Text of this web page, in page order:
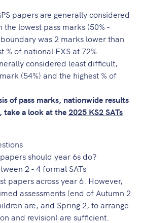
papers are generally considered
lowest pass marks (50% -
was 2 marks lower than
% of national EXS at 72%.
considered least difficult,
(54%) and the highest % of
of pass marks, nationwide results
take a look at the2025 KS2 SATs
should year 6s do?
2 - 4 formal SATs
papers across year 6. However,
assessments (end of Autumn 2
are, and Spring 2, to arrange
and revision) are sufficient.